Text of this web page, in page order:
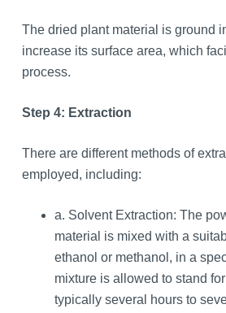
The dried plant material is ground
increase its surface area, which
process.
Step 4: Extraction
There are different methods of
employed, including:
a. Solvent Extraction: The
material is mixed with a
ethanol or methanol, in a
mixture is allowed to stand
typically several hours to